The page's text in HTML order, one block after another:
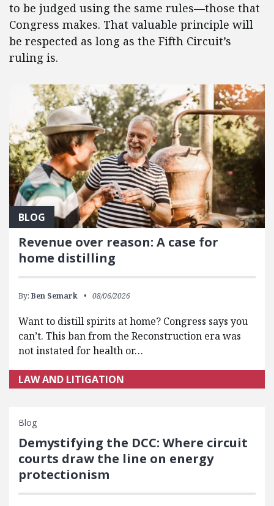
to be judged using the same rules—those that
Congress makes. That valuable principle will
be respected as long as the Fifth Circuit’s
ruling is.
BLOG
Revenue over reason: A case for
home distilling
By: Ben Semark 08/06/2026
Want to distill spirits at home? Congress says you
can’t. This ban from the Reconstruction era was
not instated for health or…
LAW AND LITIGATION
Blog
Demystifying the DCC: Where circuit
courts draw the line on energy
protectionism